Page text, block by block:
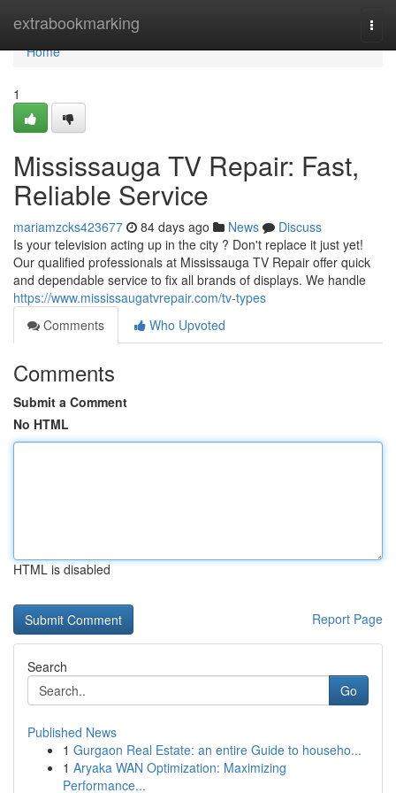
extrabookmarking
Home
Home
1
Mississauga TV Repair: Fast,
Reliable Service
mariamzcks423677 84 days ago News
Discuss
Is your television acting up in the city ? Don't replace it just yet!
Our qualified professionals at Mississauga TV Repair offer quick
and dependable service to fix all brands of displays. We handle
https://www.mississaugatvrepair.com/tv-types
Comments
Who Upvoted
Comments
Submit a Comment
No HTML
HTML is disabled
Report Page
Search
Go
Published News
1 Gurgaon Real Estate: an entire Guide to househo...
1 Aryaka WAN Optimization: Maximizing
Performance...